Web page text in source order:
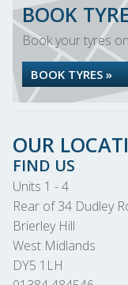
BOOK
Book your tyres
BOOK TYRES »
OUR
FIND US
Units 1 - 4
Rear of 34 Dudley
Brierley Hill
West Midlands
DY5 1LH